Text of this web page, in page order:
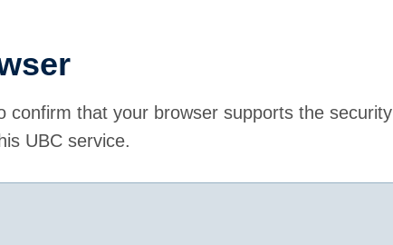
confirm that your browser supports the security
UBC service.